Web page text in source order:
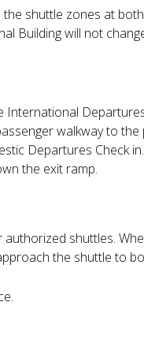
shuttle zones at
Building will not
walkway to the
Departures Check
the exit ramp.
shuttles.
the shuttle to